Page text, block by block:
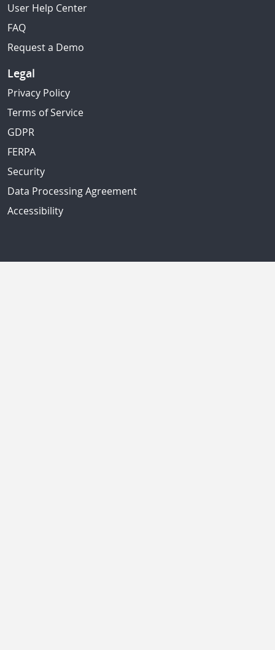
User Help Center
FAQ
Request a Demo
Legal
Privacy Policy
Terms of Service
GDPR
FERPA
Security
Data Processing Agreement
Accessibility